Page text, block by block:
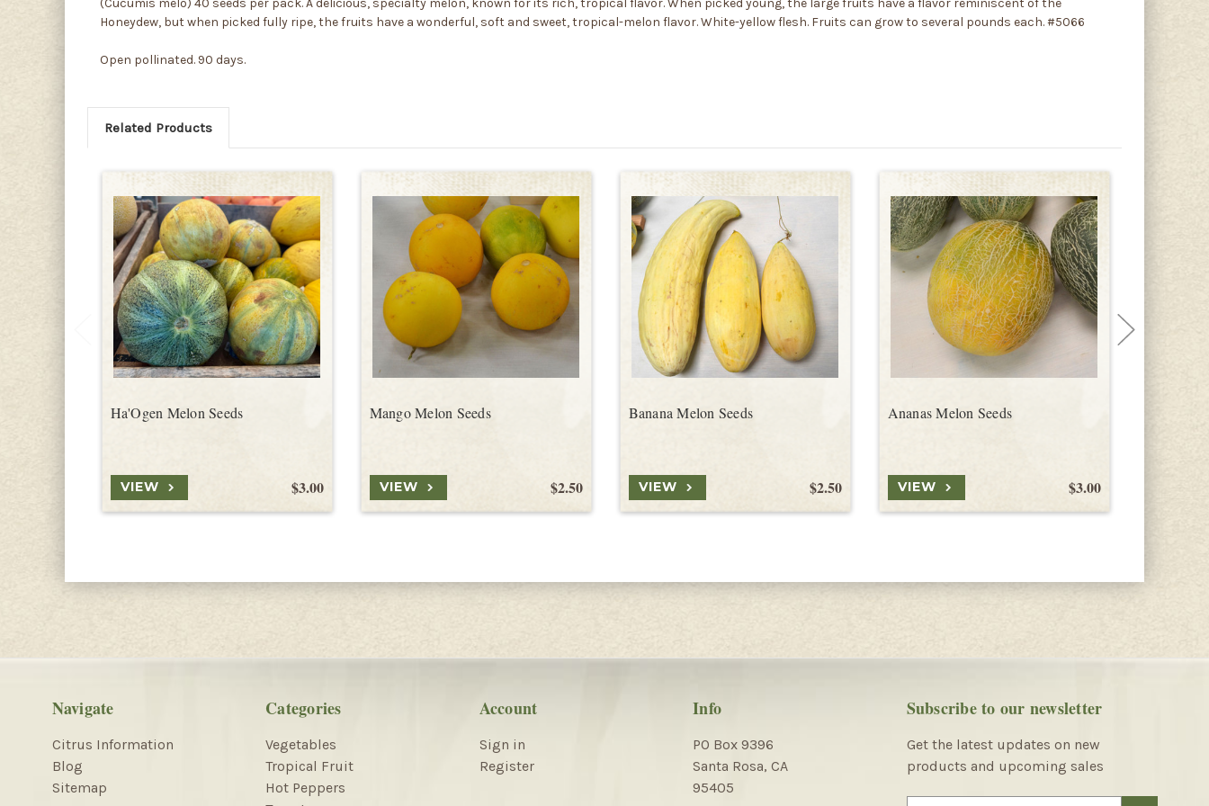
Honeydew, but when picked fully ripe, the fruits have a wonderful, soft and sweet, tropical-melon flavor. White-yellow flesh. Fruits can grow to several pounds each. #5066
Open pollinated. 90 days.
Related Products
Ha'Ogen Melon Seeds
$3.00
VIEW
Mango Melon Seeds
$2.50
VIEW
Banana Melon Seeds
$2.50
VIEW
Ananas Melon Seeds
$3.00
VIEW
Navigate
Citrus Information
Blog
Sitemap
Categories
Vegetables
Tropical Fruit
Hot Peppers
Account
Sign in
Register
Info
PO Box 9396
Santa Rosa, CA
95405
Subscribe to our newsletter
Get the latest updates on new
products and upcoming sales